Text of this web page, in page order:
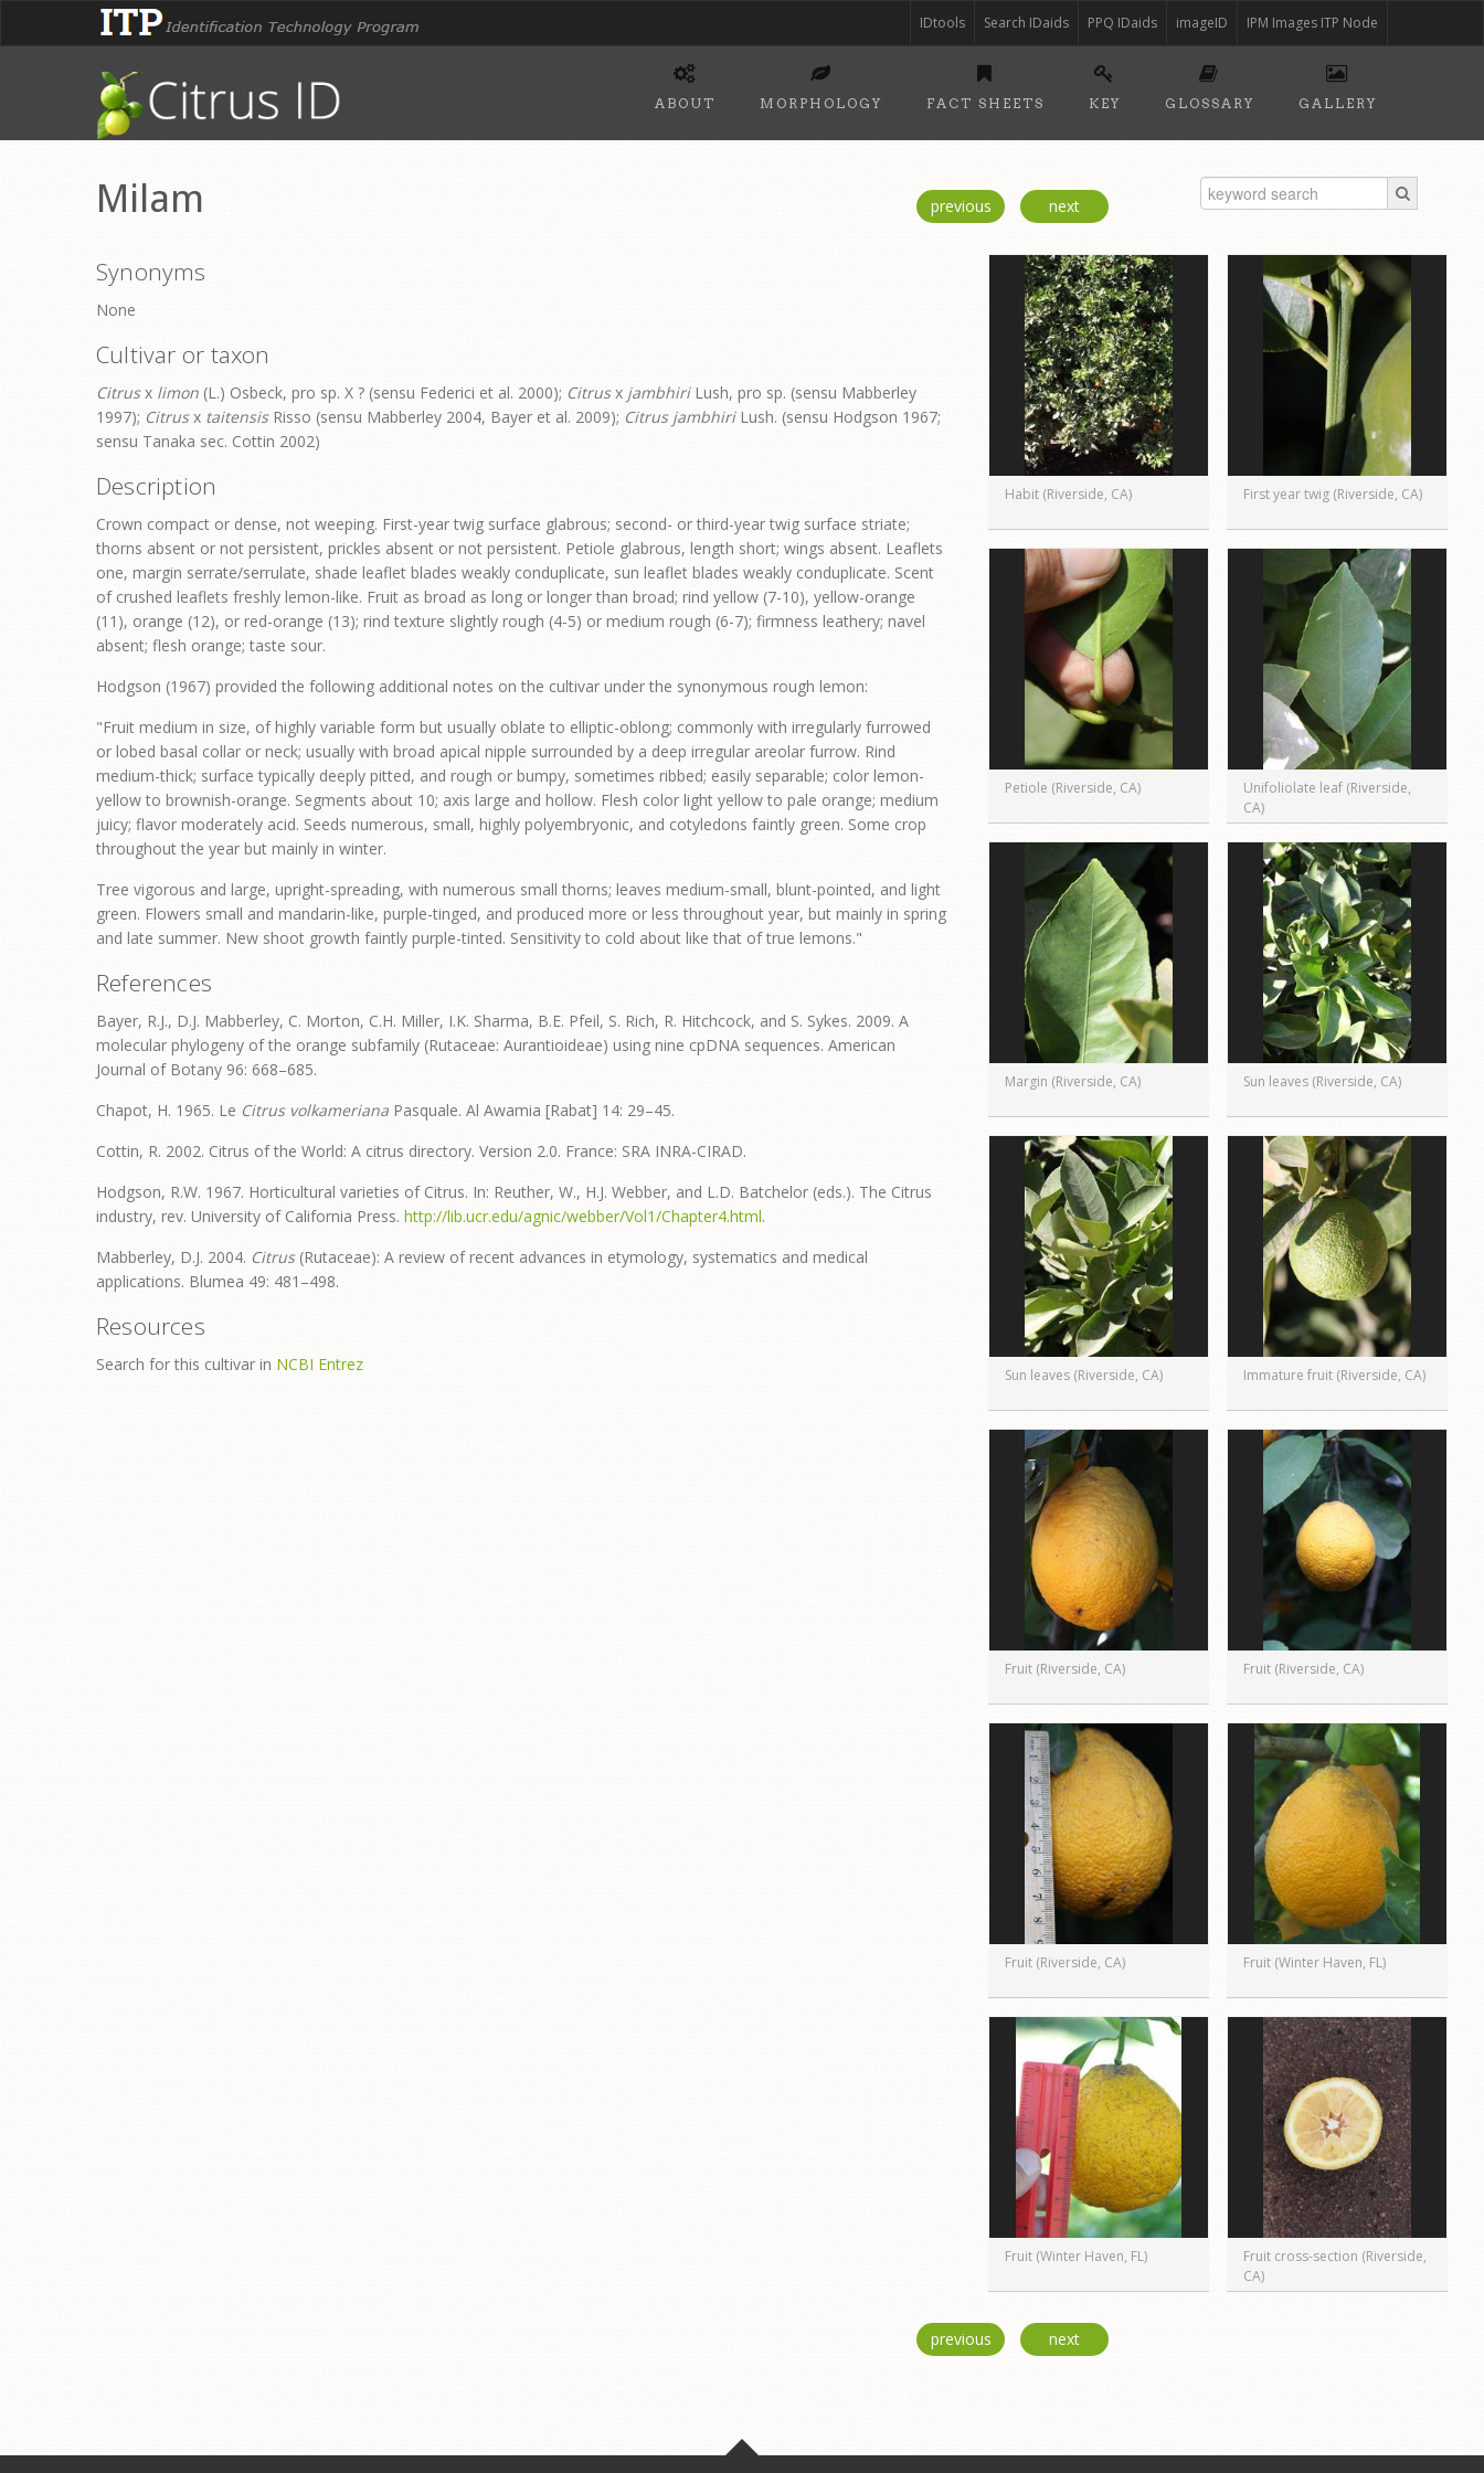
IPM Images ITP Node
imageID
PPQ IDaids
Search IDaids
IDtools
ABOUT MORPHOLOGY FACT SHEETS KEY GLOSSARY GALLERY
Milam previous next
Synonyms
None
Cultivar or taxon
Citrusx limon (L.) Osbeck, pro sp. X ? (sensu Federici et al. 2000); Citrusx jambhiriLush, pro sp. (sensu Mabberley
1997); Citrusx taitensisRisso (sensu Mabberley 2004, Bayer et al. 2009); Citrus jambhiriLush. (sensu Hodgson 1967;
sensu Tanaka sec. Cottin 2002)
Description
Crown compact or dense, not weeping. First-year twig surface glabrous; second- or third-year twig surface striate;
thorns absent or not persistent, prickles absent or not persistent. Petiole glabrous, length short; wings absent. Leaflets
one, margin serrate/serrulate, shade leaflet blades weakly conduplicate, sun leaflet blades weakly conduplicate. Scent
of crushed leaflets freshly lemon-like. Fruit as broad as long or longer than broad; rind yellow (7-10), yellow-orange
(11), orange (12), or red-orange (13); rind texture slightly rough (4-5) or medium rough (6-7); firmness leathery; navel
absent; flesh orange; taste sour.
Hodgson (1967) provided the following additional notes on the cultivar under the synonymous rough lemon:
"Fruit medium in size, of highly variable form but usually oblate to elliptic-oblong; commonly with irregularly furrowed
or lobed basal collar or neck; usually with broad apical nipple surrounded by a deep irregular areolar furrow. Rind
medium-thick; surface typically deeply pitted, and rough or bumpy, sometimes ribbed; easily separable; color lemon-
yellow to brownish-orange. Segments about 10; axis large and hollow. Flesh color light yellow to pale orange; medium
juicy; flavor moderately acid. Seeds numerous, small, highly polyembryonic, and cotyledons faintly green. Some crop
throughout the year but mainly in winter.
Tree vigorous and large, upright-spreading, with numerous small thorns; leaves medium-small, blunt-pointed, and light
green. Flowers small and mandarin-like, purple-tinged, and produced more or less throughout year, but mainly in spring
and late summer. New shoot growth faintly purple-tinted. Sensitivity to cold about like that of true lemons."
References
Bayer, R.J., D.J. Mabberley, C. Morton, C.H. Miller, I.K. Sharma, B.E. Pfeil, S. Rich, R. Hitchcock, and S. Sykes. 2009. A
molecular phylogeny of the orange subfamily (Rutaceae: Aurantioideae) using nine cpDNA sequences. American
Journal of Botany 96: 668–685.
Chapot, H. 1965. Le Citrus volkameriana Pasquale. Al Awamia [Rabat] 14: 29–45.
Cottin, R. 2002. Citrus of the World: A citrus directory. Version 2.0. France: SRA INRA-CIRAD.
Hodgson, R.W. 1967. Horticultural varieties of Citrus. In: Reuther, W., H.J. Webber, and L.D. Batchelor (eds.). The Citrus
industry, rev. University of California Press. http://lib.ucr.edu/agnic/webber/Vol1/Chapter4.html.
Mabberley, D.J. 2004. Citrus (Rutaceae): A review of recent advances in etymology, systematics and medical
applications. Blumea 49: 481–498.
Resources
Search for this cultivar in NCBI Entrez
Habit (Riverside, CA) First year twig (Riverside, CA)
Petiole (Riverside, CA)
Unifoliolate leaf (Riverside,
CA)
Margin (Riverside, CA) Sun leaves (Riverside, CA)
Sun leaves (Riverside, CA) Immature fruit (Riverside, CA)
Fruit (Riverside, CA) Fruit (Riverside, CA)
Fruit (Riverside, CA) Fruit (Winter Haven, FL)
Fruit (Winter Haven, FL)
Fruit cross-section (Riverside,
CA)
previous next